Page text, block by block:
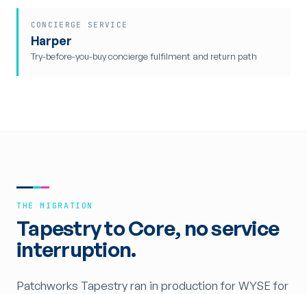
CONCIERGE SERVICE
Harper
Try-before-you-buy concierge fulfilment and return path
THE MIGRATION
Tapestry to Core, no service
interruption.
Patchworks Tapestry ran in production for WYSE for